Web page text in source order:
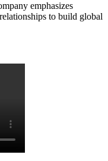
emphasizes
to build global